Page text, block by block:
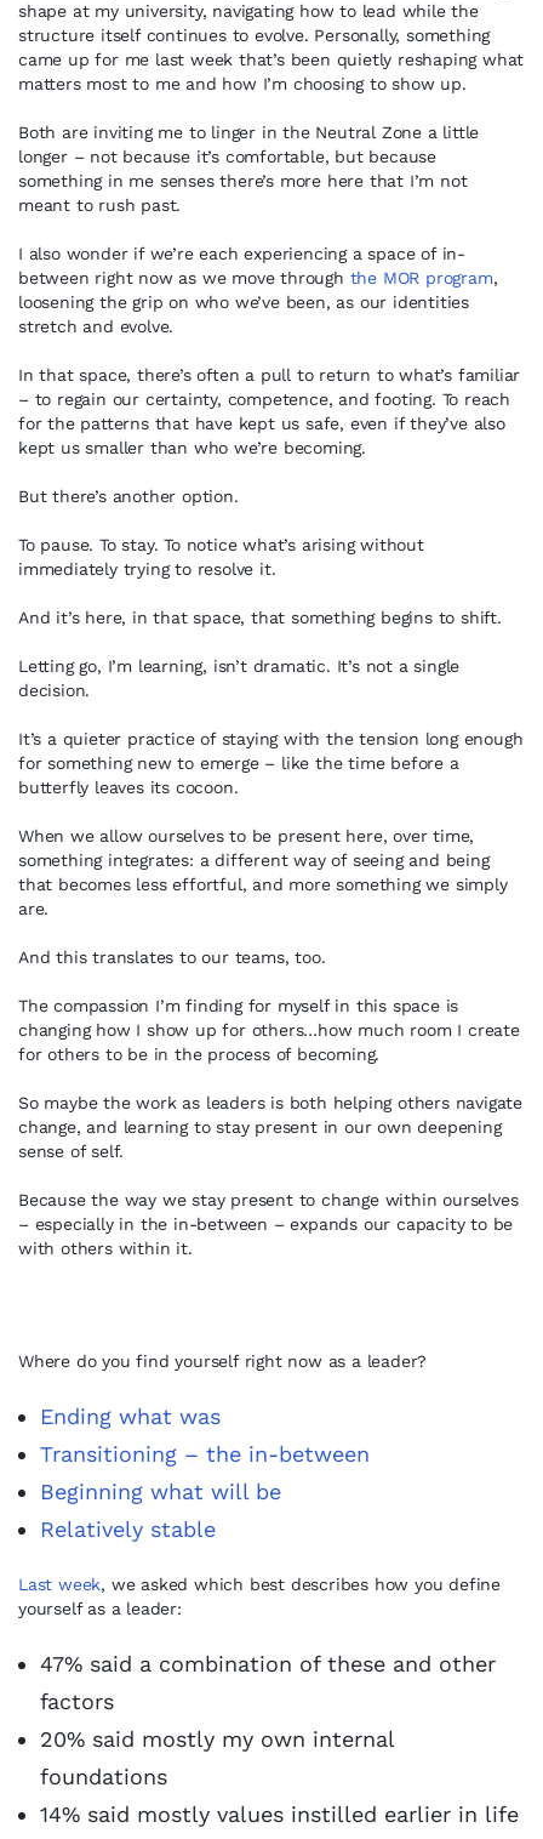
shape at my university, navigating how to lead while the
structure itself continues to evolve. Personally, something
came up for me last week that’s been quietly reshaping what
matters most to me and how I’m choosing to show up.
Both are inviting me to linger in the Neutral Zone a little
longer – not because it’s comfortable, but because
something in me senses there’s more here that I’m not
meant to rush past.
I also wonder if we’re each experiencing a space of in-
between right now as we move through the MOR program,
loosening the grip on who we’ve been, as our identities
stretch and evolve.
In that space, there’s often a pull to return to what’s familiar
– to regain our certainty, competence, and footing. To reach
for the patterns that have kept us safe, even if they’ve also
kept us smaller than who we’re becoming.
But there’s another option.
To pause. To stay. To notice what’s arising without
immediately trying to resolve it.
And it’s here, in that space, that something begins to shift.
Letting go, I’m learning, isn’t dramatic. It’s not a single
decision.
It’s a quieter practice of staying with the tension long enough
for something new to emerge – like the time before a
butterfly leaves its cocoon.
When we allow ourselves to be present here, over time,
something integrates: a different way of seeing and being
that becomes less effortful, and more something we simply
are.
And this translates to our teams, too.
The compassion I’m finding for myself in this space is
changing how I show up for others…how much room I create
for others to be in the process of becoming.
So maybe the work as leaders is both helping others navigate
change, and learning to stay present in our own deepening
sense of self.
Because the way we stay present to change within ourselves
– especially in the in-between – expands our capacity to be
with others within it.
Where do you find yourself right now as a leader?
Ending what was
Transitioning – the in-between
Beginning what will be
Relatively stable
Last week, we asked which best describes how you define
yourself as a leader:
47% said a combination of these and other
factors
20% said mostly my own internal
foundations
14% said mostly values instilled earlier in life